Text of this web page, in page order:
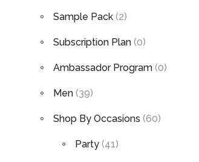
Sample Pack (2)
Subscription Plan (0)
Ambassador Program (0)
Men (39)
Shop By Occasions (60)
Party (41)